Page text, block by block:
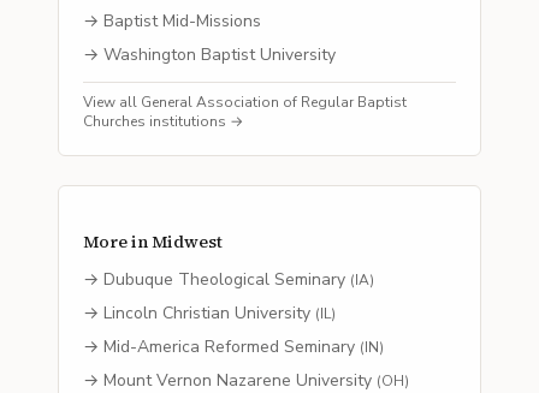
→ Baptist Mid-Missions
→ Washington Baptist University
View all General Association of Regular Baptist
Churches institutions →
More inMidwest
→ Dubuque Theological Seminary (IA)
→ Lincoln Christian University (IL)
→ Mid-America Reformed Seminary (IN)
→ Mount Vernon Nazarene University (OH)